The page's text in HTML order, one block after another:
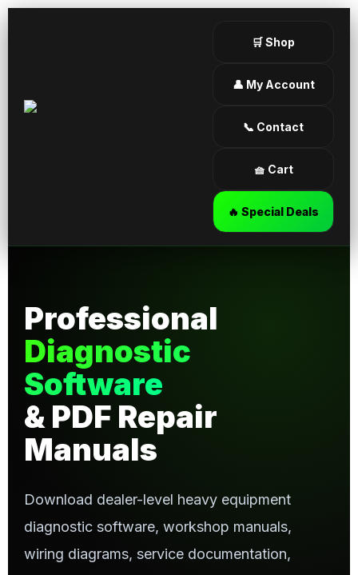
🛒 Shop
👤 My Account
📞 Contact
🧺 Cart
🔥 Special Deals
Professional
Diagnostic
Software
& PDF Repair
Manuals
Download dealer-level heavy equipment
diagnostic software, workshop manuals,
wiring diagrams, service documentation,